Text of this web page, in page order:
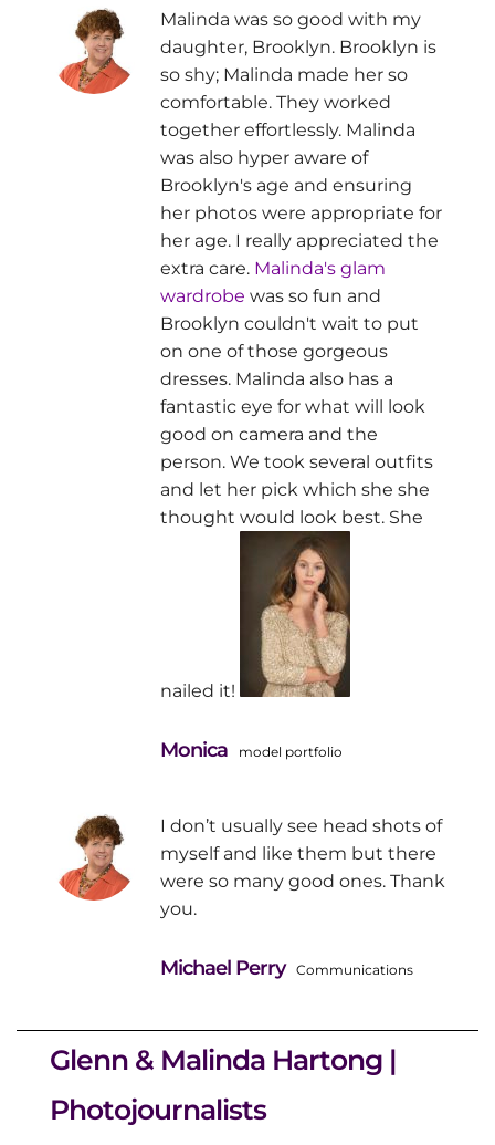
Malinda was so good with my
daughter, Brooklyn. Brooklyn is
so shy; Malinda made her so
comfortable. They worked
together effortlessly. Malinda
was also hyper aware of
Brooklyn's age and ensuring
her photos were appropriate for
her age. I really appreciated the
extra care. Malinda's glam
wardrobe was so fun and
Brooklyn couldn't wait to put
on one of those gorgeous
dresses. Malinda also has a
fantastic eye for what will look
good on camera and the
person. We took several outfits
and let her pick which she she
thought would look best. She
nailed it!
Monica model portfolio
I don’t usually see head shots of
myself and like them but there
were so many good ones. Thank
you.
Michael Perry Communications
Glenn & Malinda Hartong |
Photojournalists